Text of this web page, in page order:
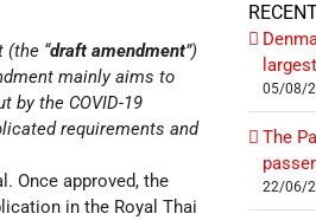
(the “draft amendment”)
mainly aims to
by the COVID-19
requirements and
Once approved, the
in the Royal Thai
05/08/
The
22/06/